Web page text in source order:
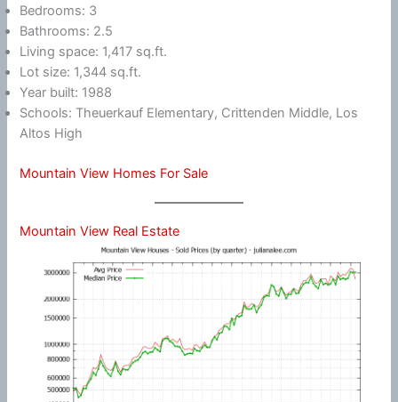
Bedrooms: 3
Bathrooms: 2.5
Living space: 1,417 sq.ft.
Lot size: 1,344 sq.ft.
Year built: 1988
Schools: Theuerkauf Elementary, Crittenden Middle, Los
Altos High
Mountain View Homes For Sale
Mountain View Real Estate